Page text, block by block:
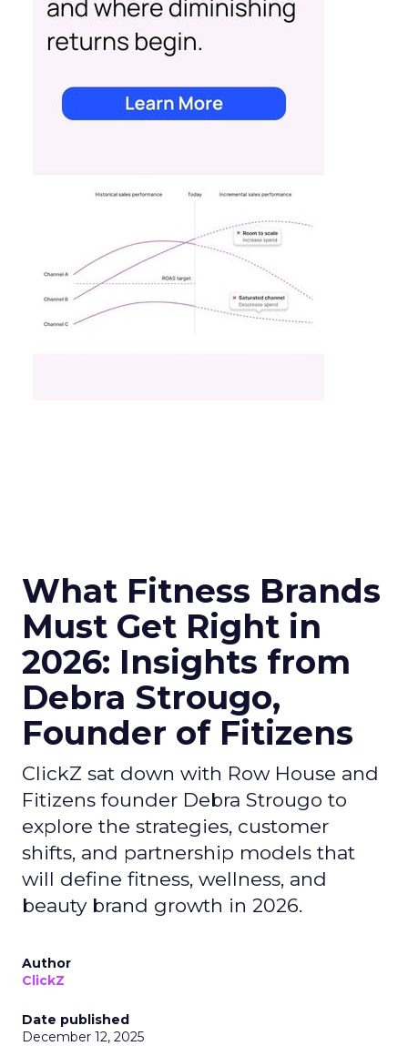
What Fitness Brands
Must Get Right in
2026: Insights from
Debra Strougo,
Founder of Fitizens
ClickZ sat down with Row House and
Fitizens founder Debra Strougo to
explore the strategies, customer
shifts, and partnership models that
will define fitness, wellness, and
beauty brand growth in 2026.
Author
ClickZ
Date published
December 12, 2025